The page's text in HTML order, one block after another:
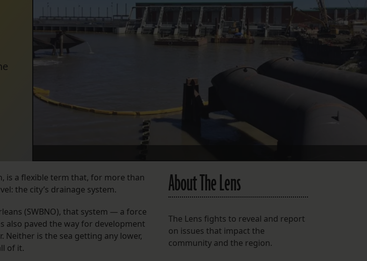
FOLLOW THE LENS
Bluesky
Facebook
LISTEN TO BEHIND THE LENS PODCAST
Spotify
is a flexible term that, for more than
the city’s drainage system.
(SWBNO), that system — a force
also paved the way for development
is the sea getting any lower,
of it.
About The Lens
The Lens fights to reveal and report
on issues that impact the
community and the region.